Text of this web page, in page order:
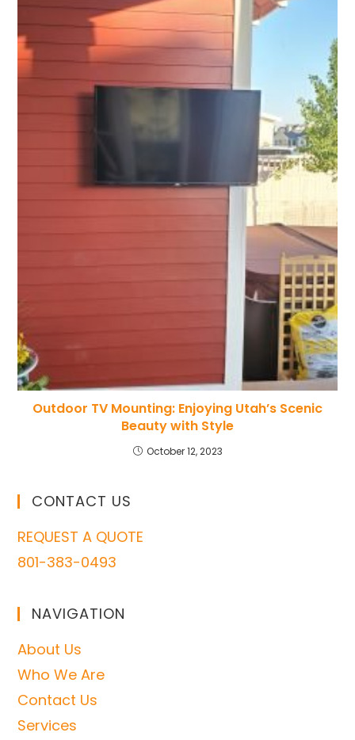
Outdoor TV Mounting: Enjoying Utah’s Scenic
Beauty with Style
October 12, 2023
CONTACT US
REQUEST A QUOTE
801-383-0493
NAVIGATION
About Us
Who We Are
Contact Us
Services